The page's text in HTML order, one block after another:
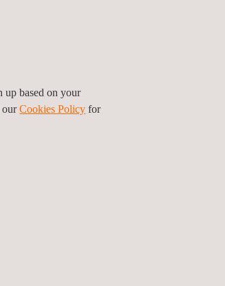
up based on your
ourCookies Policy for